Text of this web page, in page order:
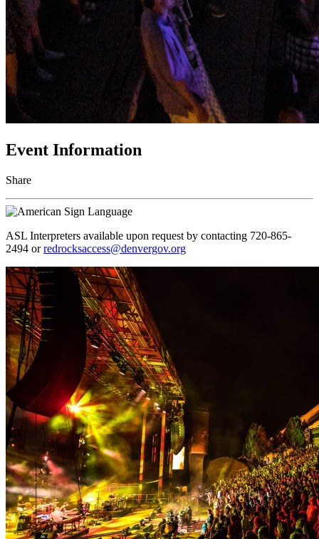
Event Information
Share
ASL Interpreters available upon request by contacting 720-865-
2494 orredrocksaccess@denvergov.org